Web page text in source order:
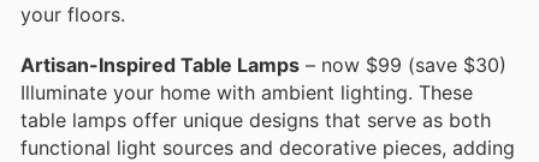
your floors.
Artisan-Inspired Table Lamps – now $99 (save $30)
Illuminate your home with ambient lighting. These
table lamps offer unique designs that serve as both
functional light sources and decorative pieces, adding